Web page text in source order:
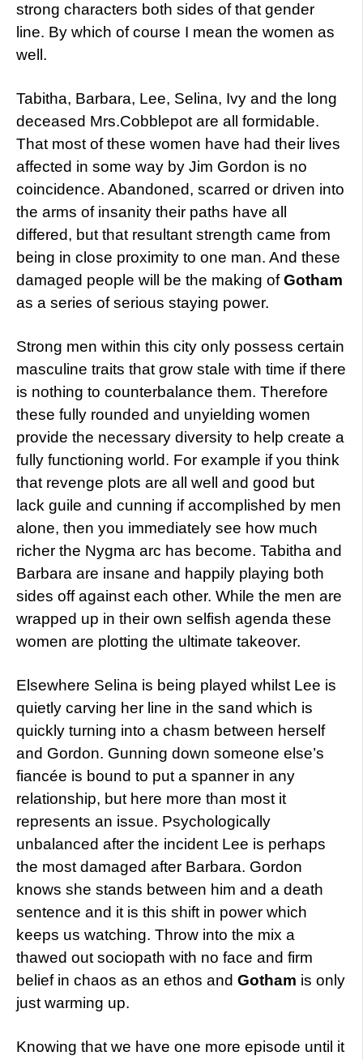
strong characters both sides of that gender
line. By which of course I mean the women as
well.
Tabitha, Barbara, Lee, Selina, Ivy and the long
deceased Mrs.Cobblepot are all formidable.
That most of these women have had their lives
affected in some way by Jim Gordon is no
coincidence. Abandoned, scarred or driven into
the arms of insanity their paths have all
differed, but that resultant strength came from
being in close proximity to one man. And these
damaged people will be the making ofGotham
as a series of serious staying power.
Strong men within this city only possess certain
masculine traits that grow stale with time if there
is nothing to counterbalance them. Therefore
these fully rounded and unyielding women
provide the necessary diversity to help create a
fully functioning world. For example if you think
that revenge plots are all well and good but
lack guile and cunning if accomplished by men
alone, then you immediately see how much
richer the Nygma arc has become. Tabitha and
Barbara are insane and happily playing both
sides off against each other. While the men are
wrapped up in their own selfish agenda these
women are plotting the ultimate takeover.
Elsewhere Selina is being played whilst Lee is
quietly carving her line in the sand which is
quickly turning into a chasm between herself
and Gordon. Gunning down someone else’s
fiancée is bound to put a spanner in any
relationship, but here more than most it
represents an issue. Psychologically
unbalanced after the incident Lee is perhaps
the most damaged after Barbara. Gordon
knows she stands between him and a death
sentence and it is this shift in power which
keeps us watching. Throw into the mix a
thawed out sociopath with no face and firm
belief in chaos as an ethos and Gotham is only
just warming up.
Knowing that we have one more episode until it